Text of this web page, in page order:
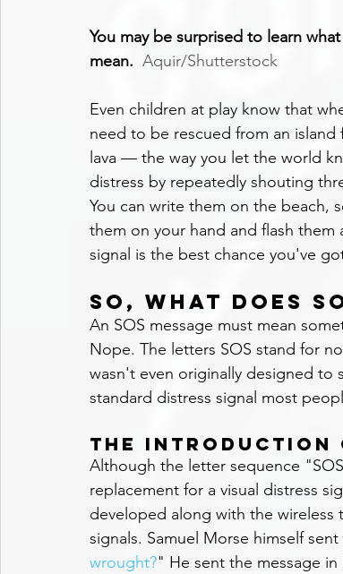
You may be surprised to learn
mean. Aquir/Shutterstock
Even children at play know that
need to be rescued from an island
lava — the way you let the world
distress by repeatedly shouting
You can write them on the beach,
them on your hand and flash them
signal is the best chance you've
So, what does
An SOS message must mean
Nope. The letters SOS stand for
wasn't even originally designed to
standard distress signal most
The Introduction
Although the letter sequence
replacement for a visual distress
developed along with the wireless
signals. Samuel Morse himself
wrought?" He sent the message